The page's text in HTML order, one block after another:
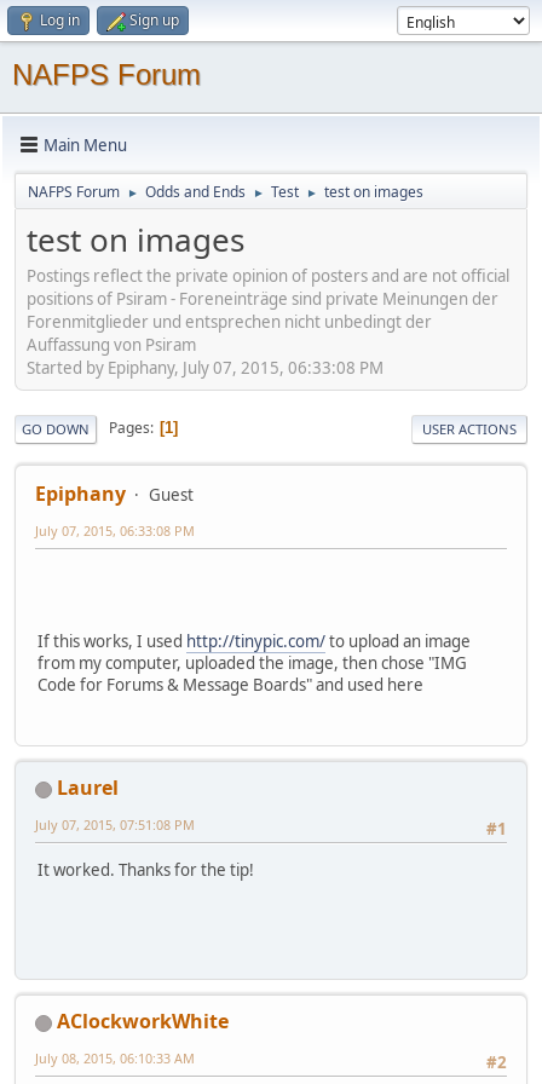
Log in Sign up
NAFPS Forum
Main Menu
NAFPS Forum ► Odds and Ends ► Test ► test on images
test on images
Postings reflect the private opinion of posters and are not official
positions of Psiram - Foreneinträge sind private Meinungen der
Forenmitglieder und entsprechen nicht unbedingt der
Auffassung von Psiram
Started by Epiphany, July 07, 2015, 06:33:08 PM
GO DOWN Pages 1 USER ACTIONS
Epiphany Guest
July 07, 2015, 06:33:08 PM
If this works, I used http://tinypic.com/to upload an image
from my computer, uploaded the image, then chose "IMG
Code for Forums & Message Boards" and used here
Laurel
#1
July 07, 2015, 07:51:08 PM
It worked. Thanks for the tip!
AClockworkWhite
#2
July 08, 2015, 06:10:33 AM